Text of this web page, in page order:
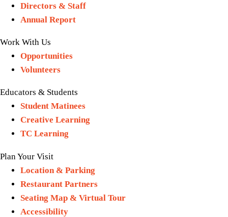
Directors & Staff
Annual Report
Work With Us
Opportunities
Volunteers
Educators & Students
Student Matinees
Creative Learning
TC Learning
Plan Your Visit
Location & Parking
Restaurant Partners
Seating Map & Virtual Tour
Accessibility